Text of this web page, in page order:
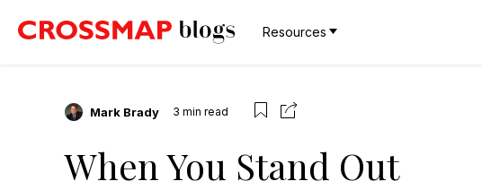
Resources
Mark Brady 3 min read
When You Stand Out